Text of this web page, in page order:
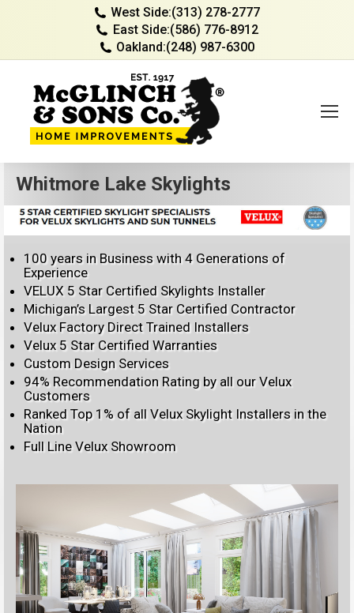
West Side:(313) 278-2777
East Side:(586) 776-8912
Oakland:(248) 987-6300
Whitmore Lake Skylights
100 years in Business with 4 Generations of
Experience
VELUX 5 Star Certified Skylights Installer
Michigan’s Largest 5 Star Certified Contractor
Velux Factory Direct Trained Installers
Velux 5 Star Certified Warranties
Custom Design Services
94% Recommendation Rating by all our Velux
Customers
Ranked Top 1% of all Velux Skylight Installers in the
Nation
Full Line Velux Showroom